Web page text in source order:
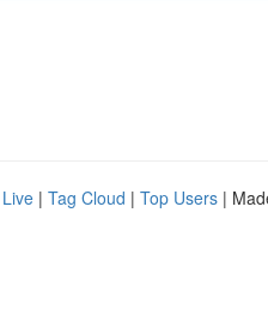
Live | Tag Cloud | Top Users |